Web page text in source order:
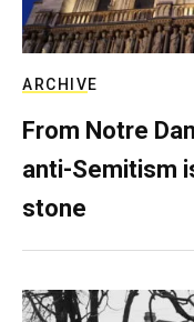
ARCHIVE
From Notre
anti-Semitism
stone